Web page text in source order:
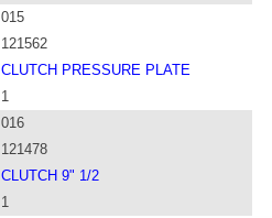
015
121562
CLUTCH PRESSURE PLATE
1
016
121478
CLUTCH 9" 1/2
1